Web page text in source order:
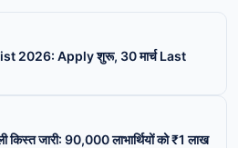
2026: Apply शुरू, 30 मार्च Last
जारी: 90,000 लाभार्थियों को ₹1 लाख